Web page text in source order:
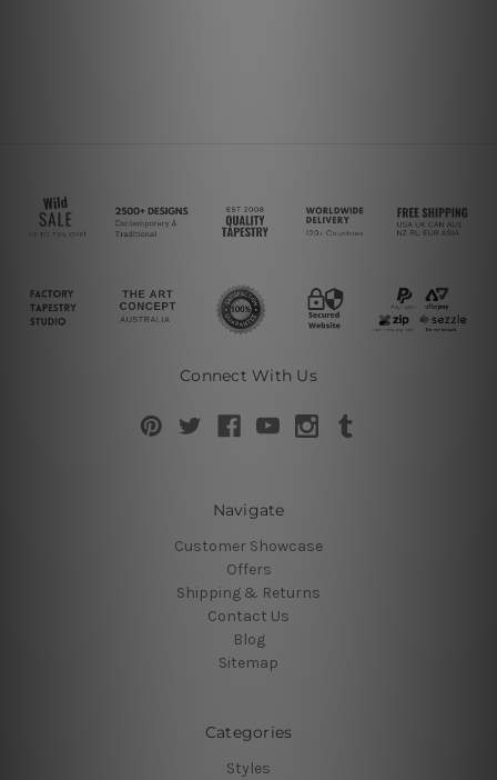
Connect With Us
Navigate
Customer Showcase
Offers
Shipping & Returns
Contact Us
Blog
Sitemap
Categories
Styles